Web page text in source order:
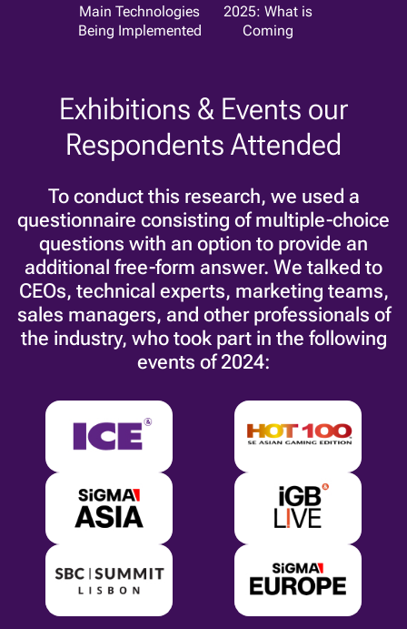
Main Technologies
Being Implemented
2025: What is
Coming
Exhibitions & Events our
Respondents Attended
To conduct this research, we used a
questionnaire consisting of multiple-choice
questions with an option to provide an
additional free-form answer. We talked to
CEOs, technical experts, marketing teams,
sales managers, and other professionals of
the industry, who took part in the following
events of 2024: